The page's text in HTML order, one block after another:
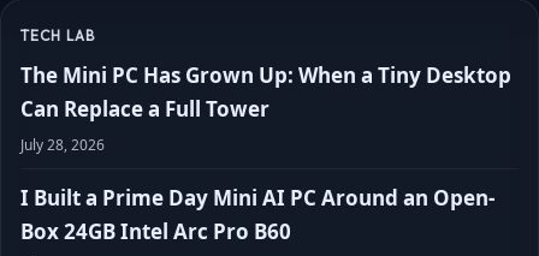
TECH LAB
The Mini PC Has Grown Up: When a Tiny Desktop
Can Replace a Full Tower
July 28, 2026
I Built a Prime Day Mini AI PC Around an Open-
Box 24GB Intel Arc Pro B60